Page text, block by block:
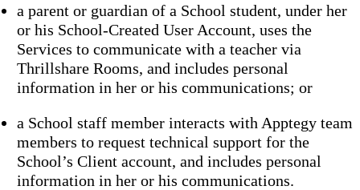
a parent or guardian of a School student, under her
or his School-Created User Account, uses the
Services to communicate with a teacher via
Thrillshare Rooms, and includes personal
information in her or his communications; or
a School staff member interacts with Apptegy team
members to request technical support for the
School’s Client account, and includes personal
information in her or his communications.